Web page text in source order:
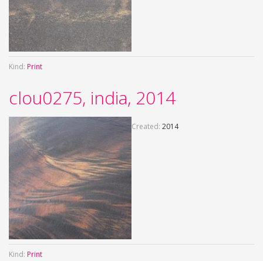
Kind: Print
clou0275, india, 2014
Created: 2014
Kind: Print